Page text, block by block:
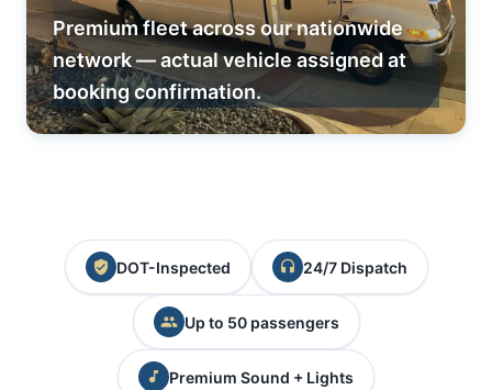
Premium fleet across our nationwide
network — actual vehicle assigned at
booking confirmation.
DOT-Inspected 24/7 Dispatch
Up to 50 passengers
Premium Sound + Lights